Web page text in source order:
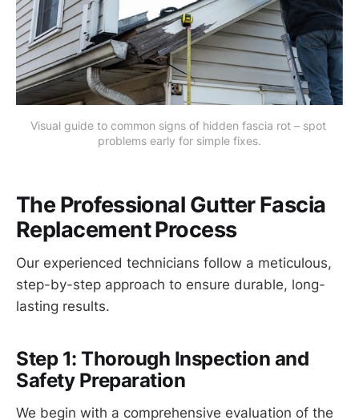
Visual guide to common signs of hidden fascia rot – spot
problems early for simple fixes.
The Professional Gutter Fascia
Replacement Process
Our experienced technicians follow a meticulous,
step-by-step approach to ensure durable, long-
lasting results.
Step 1: Thorough Inspection and
Safety Preparation
We begin with a comprehensive evaluation of the